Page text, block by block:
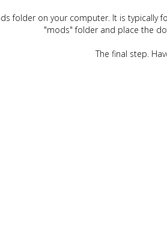
folder on your computer. It is typically
"mods" folder and place the
The final step.